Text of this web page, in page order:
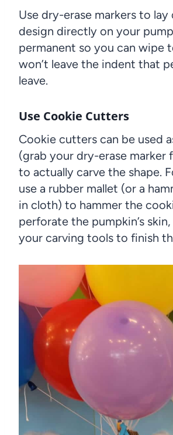
Use dry-erase markers to
design directly on your
permanent so you can wipe
won’t leave the indent that
leave.
Use Cookie Cutters
Cookie cutters can be used
(grab your dry-erase marker
to actually carve the shape.
use a rubber mallet (or a
in cloth) to hammer the
perforate the pumpkin’s
your carving tools to finish